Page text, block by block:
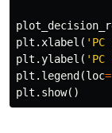
plt . xlabel ( 'PC
plt .ylabel ( 'PC
plt . legend (loc=
plt . show()